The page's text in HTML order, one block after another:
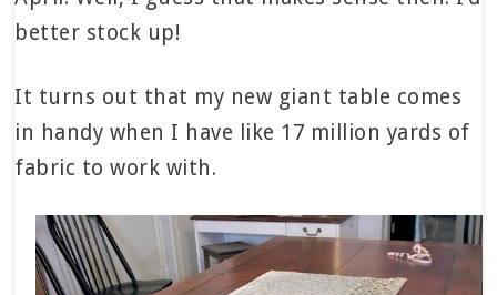
better stock up!
It turns out that my new giant table comes
in handy when I have like 17 million yards of
fabric to work with.